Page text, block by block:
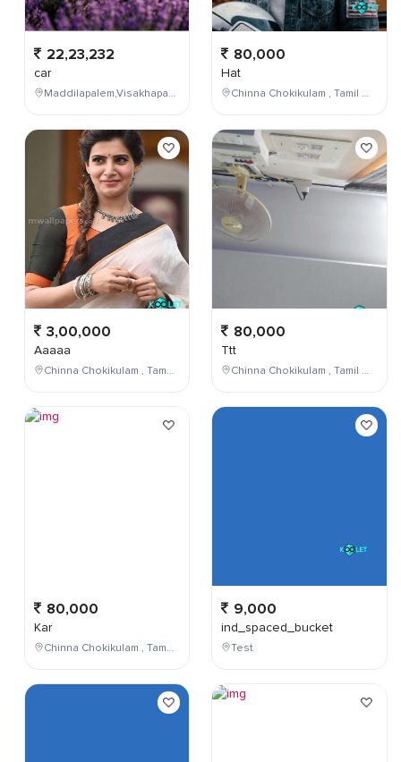
22,23,232
car
Maddilapalem,Visakhapatnam,Andhra Pradesh,India
3,00,000
Aaaaa
Chinna Chokikulam , Tamil Nadu , India
80,000
Kar
Chinna Chokikulam , Tamil Nadu , India
80,000
Hat
Chinna Chokikulam , Tamil Nadu , India
80,000
Ttt
Chinna Chokikulam , Tamil Nadu , India
9,000
ind_spaced_bucket
Test